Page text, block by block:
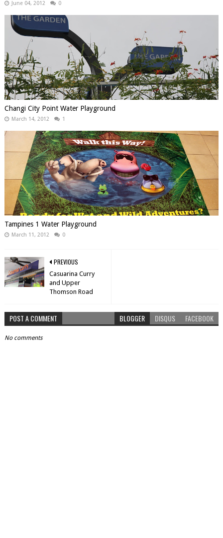
June 04, 2012 0
Changi City Point Water Playground
March 14, 2012 1
Tampines 1 Water Playground
March 11, 2012 0
PREVIOUS
Casuarina Curry
and Upper
Thomson Road
POST A COMMENT BLOGGER DISQUS FACEBOOK
No comments